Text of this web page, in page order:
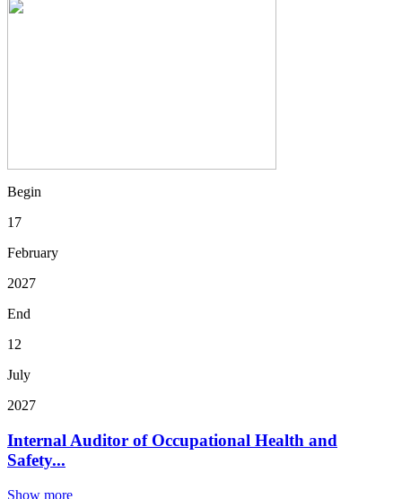
Begin
17
February
2027
End
12
July
2027
Internal Auditor of Occupational Health and
Safety...
Show more